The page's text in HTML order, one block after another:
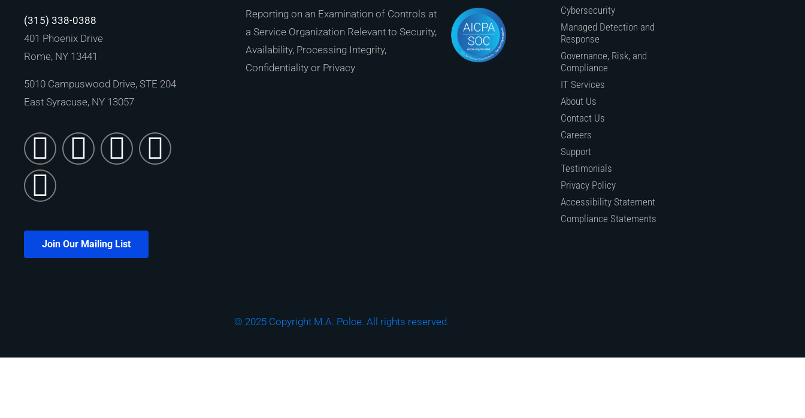
(315) 338-0388
401 Phoenix Drive
Rome, NY 13441
5010 Campuswood Drive, STE 204
East Syracuse, NY 13057
Join Our Mailing List
Reporting on an Examination of Controls at
a Service Organization Relevant to Security,
Availability, Processing Integrity,
Confidentiality or Privacy
Cybersecurity
Managed Detection and
Response
Governance, Risk, and
Compliance
IT Services
About Us
Contact Us
Careers
Support
Testimonials
Privacy Policy
Accessibility Statement
Compliance Statements
© 2025 Copyright M.A. Polce. All rights reserved.